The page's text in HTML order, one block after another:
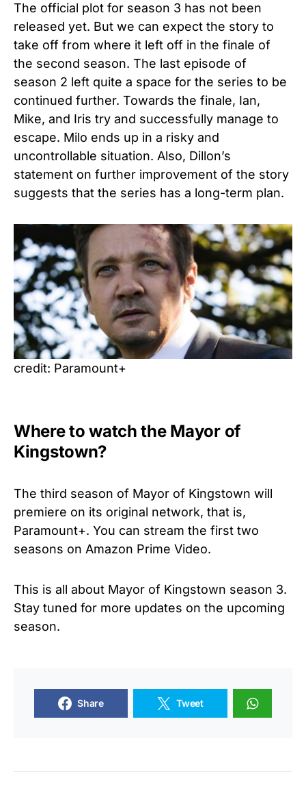
The official plot for season 3 has not been
released yet. But we can expect the story to
take off from where it left off in the finale of
the second season. The last episode of
season 2 left quite a space for the series to be
continued further. Towards the finale, Ian,
Mike, and Iris try and successfully manage to
escape. Milo ends up in a risky and
uncontrollable situation. Also, Dillon’s
statement on further improvement of the story
suggests that the series has a long-term plan.
credit: Paramount+
Where to watch the Mayor of
Kingstown?
The third season of Mayor of Kingstown will
premiere on its original network, that is,
Paramount+. You can stream the first two
seasons on Amazon Prime Video.
This is all about Mayor of Kingstown season 3.
Stay tuned for more updates on the upcoming
season.
Share Tweet